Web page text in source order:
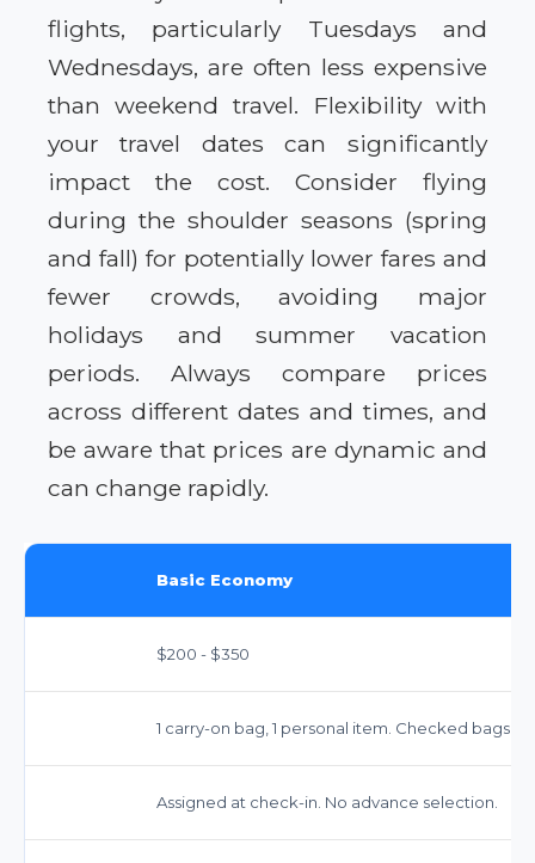
flights, particularly Tuesdays and
Wednesdays, are often less expensive
than weekend travel. Flexibility with
your travel dates can significantly
impact the cost. Consider flying
during the shoulder seasons (spring
and fall) for potentially lower fares and
fewer crowds, avoiding major
holidays and summer vacation
periods. Always compare prices
across different dates and times, and
be aware that prices are dynamic and
can change rapidly.
Basic Economy
$200 - $350
1 carry-on bag, 1 personal item. Checked bags
Assigned at check-in. No advance selection.